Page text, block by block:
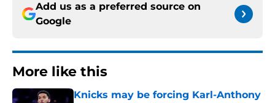
Add us as a preferred source on
Google
More like this
Knicks may be forcing Karl-Anthony